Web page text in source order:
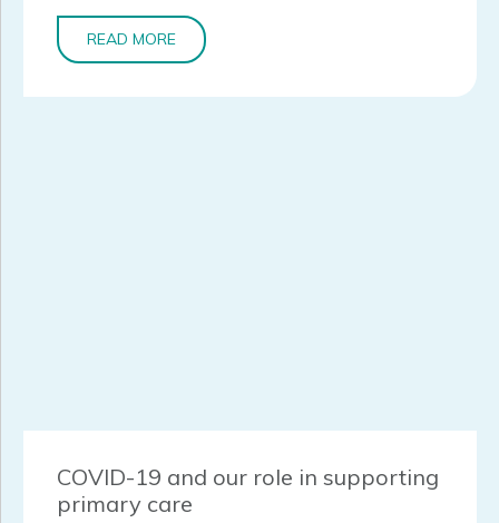
READ MORE
COVID-19 and our role in supporting
primary care